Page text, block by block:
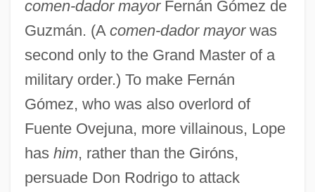
comen-dador mayorFernán Gómez de
Guzmán. (A comen-dador mayorwas
second only to the Grand Master of a
military order.) To make Fernán
Gómez, who was also overlord of
Fuente Ovejuna, more villainous, Lope
has him, rather than the Giróns,
persuade Don Rodrigo to attack